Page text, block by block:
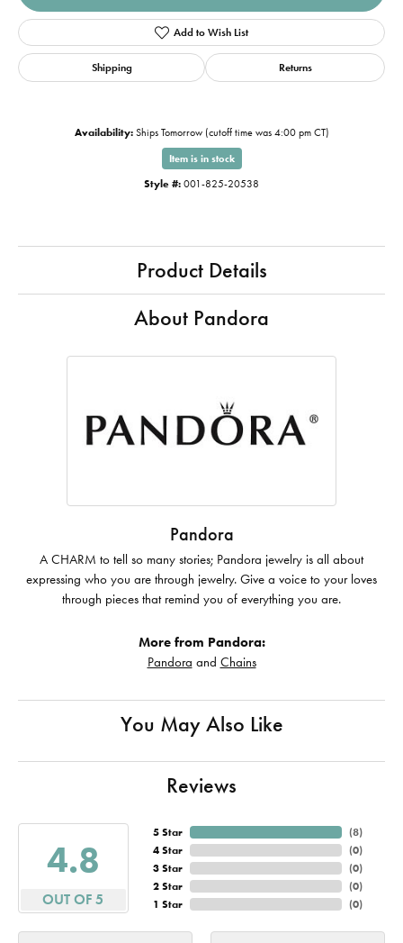
Add to Wish List
Shipping Returns
Availability: Ships Tomorrow (cutoff time was 4:00 pm CT)
Item is in stock
Style #: 001-825-20538
Product Details
About Pandora
Pandora
A CHARM to tell so many stories; Pandora jewelry is all about
expressing who you are through jewelry. Give a voice to your loves
through pieces that remind you of everything you are.
More from Pandora:
Pandora and Chains
You May Also Like
Reviews
4.8
OUT OF 5
5 Star
4 Star
3 Star
2 Star
1 Star
(8)
(0)
(0)
(0)
(0)